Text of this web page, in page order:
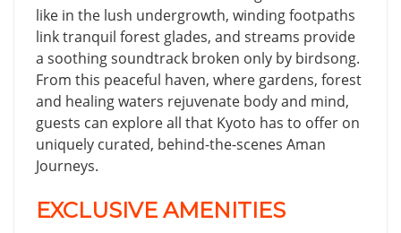
like in the lush undergrowth, winding footpaths
link tranquil forest glades, and streams provide
a soothing soundtrack broken only by birdsong.
From this peaceful haven, where gardens, forest
and healing waters rejuvenate body and mind,
guests can explore all that Kyoto has to offer on
uniquely curated, behind-the-scenes Aman
Journeys.
EXCLUSIVE AMENITIES